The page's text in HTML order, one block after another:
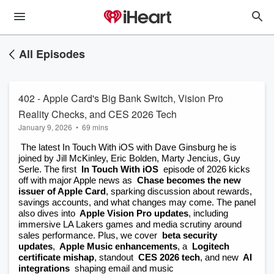
All Episodes
402 - Apple Card's Big Bank Switch, Vision Pro
Reality Checks, and CES 2026 Tech
January 9, 2026 • 69 mins
joined by Jill McKinley, Eric Bolden, Marty Jencius, Guy
Serle. The first
In Touch With iOS episode of 2026 kicks
off with major Apple news as Chase becomes the new
issuer of Apple Card , sparking discussion about rewards,
savings accounts, and what changes may come. The panel
also dives into Apple Vision Pro updates, including
immersive LA Lakers games and media scrutiny around
sales performance. Plus, we cover
beta security
updates, Apple Music enhancements, a
Logitech
certificate mishap, standout CES 2026 tech, and new AI
integrations shaping email and music